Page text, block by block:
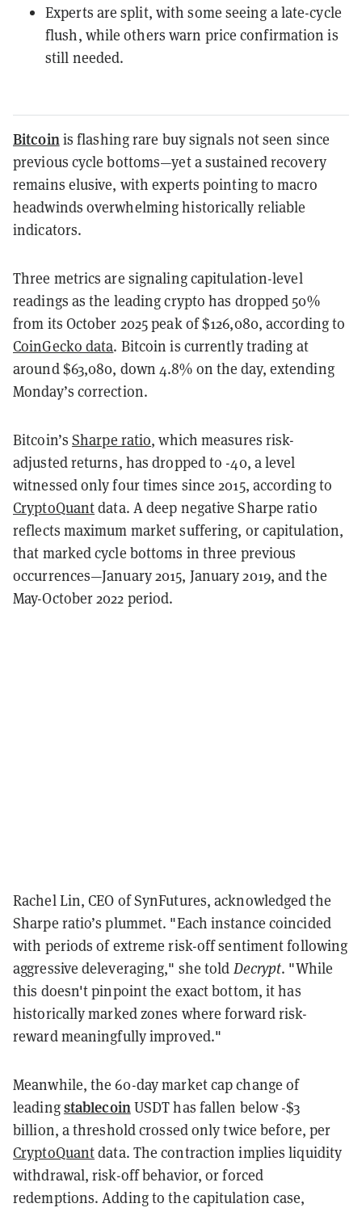
Experts are split, with some seeing a late-cycle
flush, while others warn price confirmation is
still needed.
Bitcoinis flashing rare buy signals not seen since
previous cycle bottoms—yet a sustained recovery
remains elusive, with experts pointing to macro
headwinds overwhelming historically reliable
indicators.
Three metrics are signaling capitulation-level
readings as the leading crypto has dropped 50%
from its October 2025 peak of $126,080, according to
CoinGecko data. Bitcoin is currently trading at
around $63,080, down 4.8% on the day, extending
Monday’s correction.
Bitcoin’s Sharpe ratio, which measures risk-
adjusted returns, has dropped to -40, a level
witnessed only four times since 2015, according to
CryptoQuantdata. A deep negative Sharpe ratio
reflects maximum market suffering, or capitulation,
that marked cycle bottoms in three previous
occurrences—January 2015, January 2019, and the
May-October 2022 period.
Rachel Lin, CEO of SynFutures, acknowledged the
Sharpe ratio’s plummet. "Each instance coincided
with periods of extreme risk-off sentiment following
aggressive deleveraging," she told Decrypt. "While
this doesn't pinpoint the exact bottom, it has
historically marked zones where forward risk-
reward meaningfully improved."
Meanwhile, the 60-day market cap change of
leadingstablecoinUSDT has fallen below -$3
billion, a threshold crossed only twice before, per
CryptoQuantdata. The contraction implies liquidity
withdrawal, risk-off behavior, or forced
redemptions. Adding to the capitulation case,